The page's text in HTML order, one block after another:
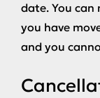
date. You can
you have
and you